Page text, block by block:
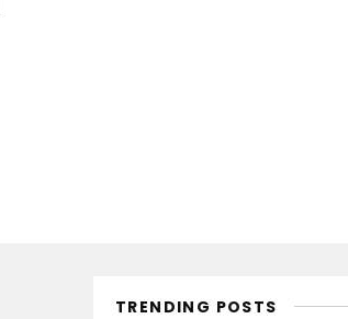
TRENDING POSTS